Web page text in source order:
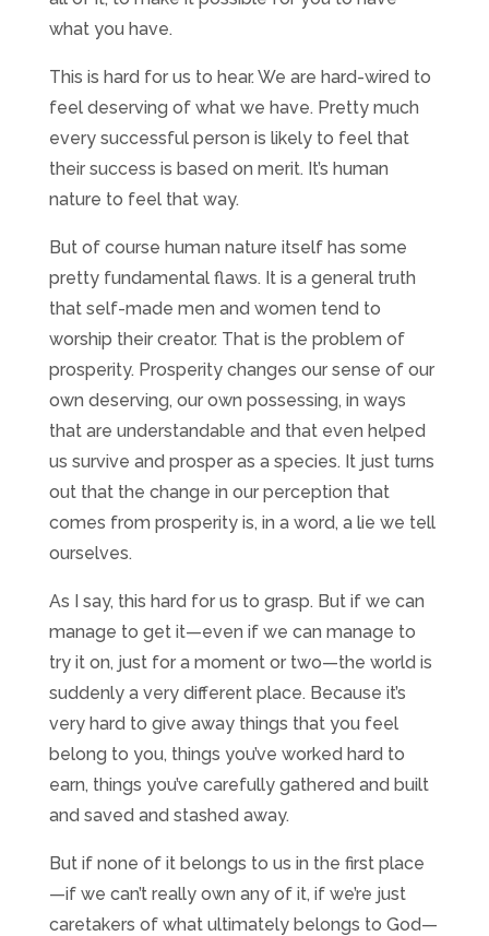
what you have.
This is hard for us to hear. We are hard-wired to
feel deserving of what we have. Pretty much
every successful person is likely to feel that
their success is based on merit. It’s human
nature to feel that way.
But of course human nature itself has some
pretty fundamental flaws. It is a general truth
that self-made men and women tend to
worship their creator. That is the problem of
prosperity. Prosperity changes our sense of our
own deserving, our own possessing, in ways
that are understandable and that even helped
us survive and prosper as a species. It just turns
out that the change in our perception that
comes from prosperity is, in a word, a lie we tell
ourselves.
As I say, this hard for us to grasp. But if we can
manage to get it—even if we can manage to
try it on, just for a moment or two—the world is
suddenly a very different place. Because it’s
very hard to give away things that you feel
belong to you, things you’ve worked hard to
earn, things you’ve carefully gathered and built
and saved and stashed away.
But if none of it belongs to us in the first place
—if we can’t really own any of it, if we’re just
caretakers of what ultimately belongs to God—